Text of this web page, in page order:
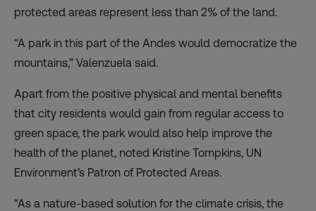
protected areas represent less than 2% of the land.
“A park in this part of the Andes would democratize the
mountains,” Valenzuela said.
Apart from the positive physical and mental benefits
that city residents would gain from regular access to
green space, the park would also help improve the
health of the planet, noted Kristine Tompkins, UN
Environment’s Patron of Protected Areas.
“As a nature-based solution for the climate crisis, the